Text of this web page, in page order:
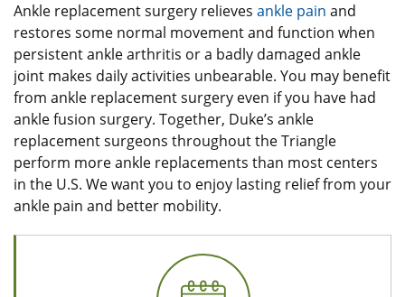
Ankle replacement surgery relieves ankle pain and
restores some normal movement and function when
persistent ankle arthritis or a badly damaged ankle
joint makes daily activities unbearable. You may benefit
from ankle replacement surgery even if you have had
ankle fusion surgery. Together, Duke’s ankle
replacement surgeons throughout the Triangle
perform more ankle replacements than most centers
in the U.S. We want you to enjoy lasting relief from your
ankle pain and better mobility.